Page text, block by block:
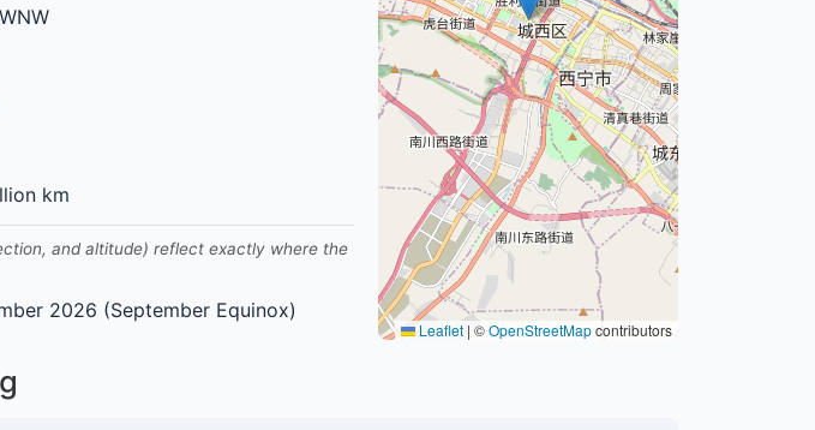
km
and altitude) reflect exactly where the
2026 (September Equinox)
Leaflet | ©OpenStreetMapcontributors